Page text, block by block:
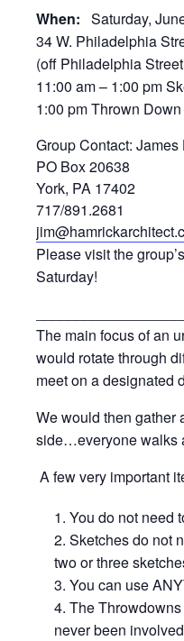
When: Saturday,
34 W. Philadelphia
(off Philadelphia
11:00 am – 1:00 pm
1:00 pm Thrown
Group Contact:
PO Box 20638
York, PA 17402
717/891.2681
Please visit the
Saturday!
The main focus of an
would rotate through
meet on a designated
We would then gather
side…everyone walks
A few very important
You do not need
Sketches do not
two or three
You can use
The
never been